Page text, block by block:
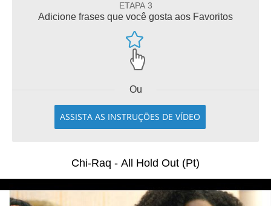
ETAPA 3
Adicione frases que você gosta aos Favoritos
Ou
ASSISTA AS INSTRUÇÕES DE VÍDEO
Chi-Raq - All Hold Out (Pt)